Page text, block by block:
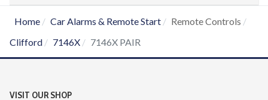
Home Car Alarms & Remote Start
Remote Controls
Clifford
7146X 7146X PAIR
VISIT OUR SHOP